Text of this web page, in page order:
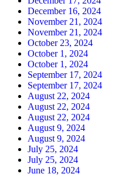
December 16, 2024
November 21, 2024
November 21, 2024
October 23, 2024
October 1, 2024
October 1, 2024
September 17, 2024
September 17, 2024
August 22, 2024
August 22, 2024
August 22, 2024
August 9, 2024
August 9, 2024
July 25, 2024
July 25, 2024
June 18, 2024